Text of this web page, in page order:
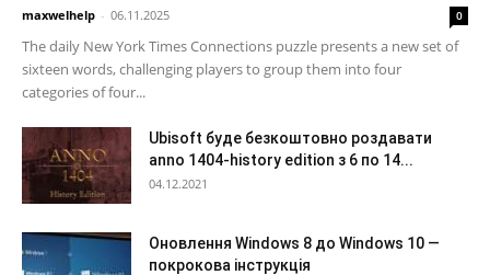
maxwelhelp - 06.11.2025 0
The daily New York Times Connections puzzle presents a new set of
sixteen words, challenging players to group them into four
categories of four...
Ubisoft буде безкоштовно роздавати
anno 1404-history edition з 6 по 14...
04.12.2021
Оновлення Windows 8 до Windows 10 —
покрокова інструкція